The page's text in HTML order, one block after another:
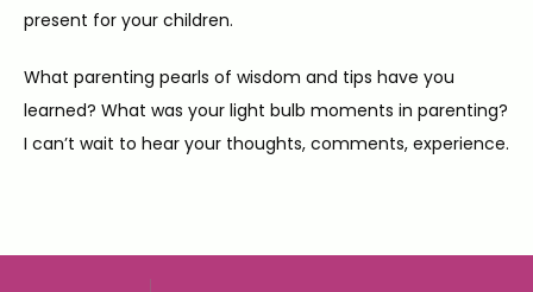
present for your children.
What parenting pearls of wisdom and tips have you
learned? What was your light bulb moments in parenting?
I can’t wait to hear your thoughts, comments, experience.